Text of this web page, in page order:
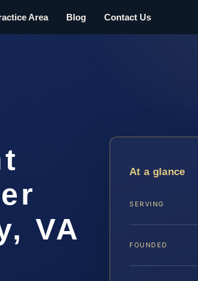
Area Blog Contact Us
VA
At a glance
SERVING
FOUNDED